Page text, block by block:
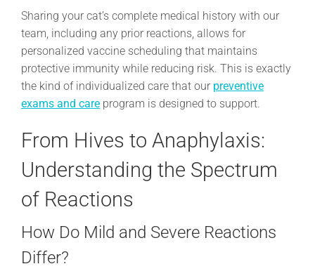
Sharing your cat’s complete medical history with our
team, including any prior reactions, allows for
personalized vaccine scheduling that maintains
protective immunity while reducing risk. This is exactly
the kind of individualized care that our preventive
exams and care program is designed to support.
From Hives to Anaphylaxis:
Understanding the Spectrum
of Reactions
How Do Mild and Severe Reactions
Differ?